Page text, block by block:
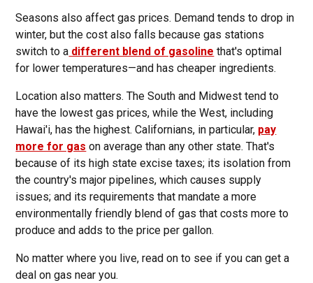
Seasons also affect gas prices. Demand tends to drop in
winter, but the cost also falls because gas stations
switch to a different blend of gasoline that's optimal
for lower temperatures—and has cheaper ingredients.
Location also matters. The South and Midwest tend to
have the lowest gas prices, while the West, including
Hawai'i, has the highest. Californians, in particular, pay
more for gas on average than any other state. That's
because of its high state excise taxes; its isolation from
the country's major pipelines, which causes supply
issues; and its requirements that mandate a more
environmentally friendly blend of gas that costs more to
produce and adds to the price per gallon.
No matter where you live, read on to see if you can get a
deal on gas near you.